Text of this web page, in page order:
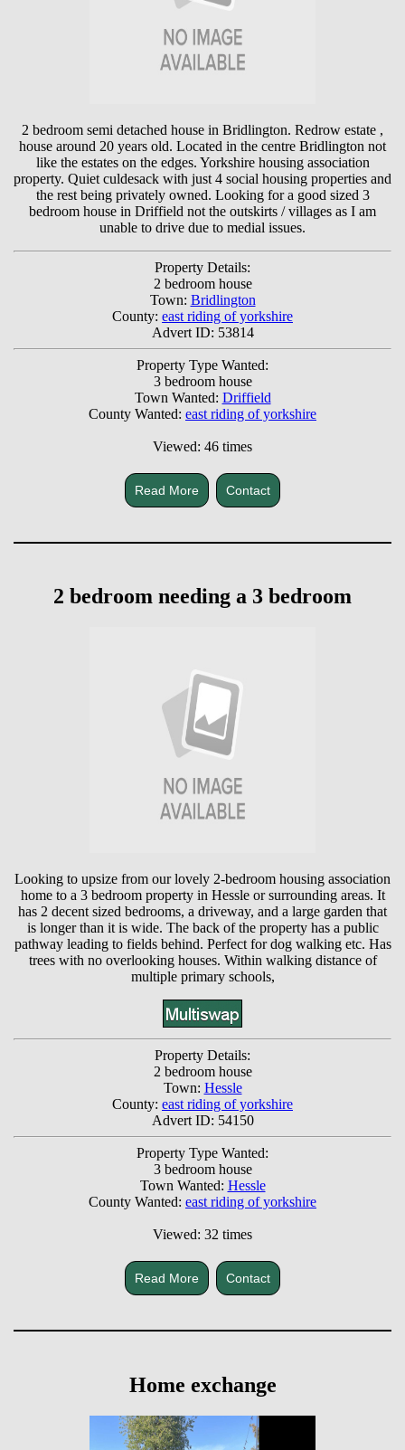
2 bedroom semi detached house in Bridlington. Redrow estate ,
house around 20 years old. Located in the centre Bridlington not
like the estates on the edges. Yorkshire housing association
property. Quiet culdesack with just 4 social housing properties and
the rest being privately owned. Looking for a good sized 3
bedroom house in Driffield not the outskirts / villages as I am
unable to drive due to medial issues.
Property Details:
2 bedroom house
Town: Bridlington
County: east riding of yorkshire
Advert ID: 53814
Property Type Wanted:
3 bedroom house
Town Wanted: Driffield
County Wanted: east riding of yorkshire
Viewed: 46 times
Read More Contact
2 bedroom needing a 3 bedroom
Looking to upsize from our lovely 2-bedroom housing association
home to a 3 bedroom property in Hessle or surrounding areas. It
has 2 decent sized bedrooms, a driveway, and a large garden that
is longer than it is wide. The back of the property has a public
pathway leading to fields behind. Perfect for dog walking etc. Has
trees with no overlooking houses. Within walking distance of
multiple primary schools,
Property Details:
2 bedroom house
Town: Hessle
County: east riding of yorkshire
Advert ID: 54150
Property Type Wanted:
3 bedroom house
Town Wanted: Hessle
County Wanted: east riding of yorkshire
Viewed: 32 times
Read More Contact
Home exchange